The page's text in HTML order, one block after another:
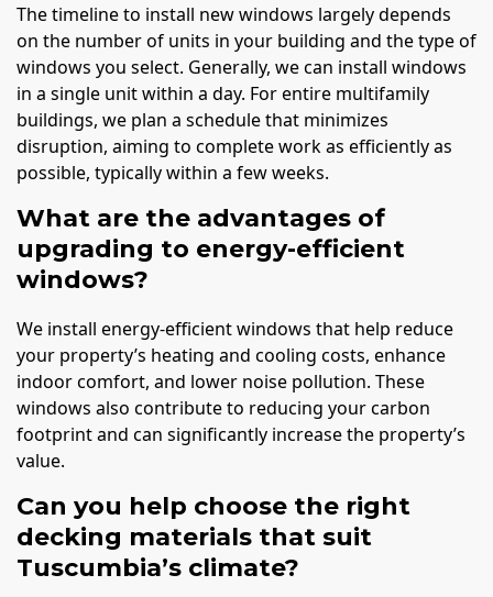
The timeline to install new windows largely depends
on the number of units in your building and the type of
windows you select. Generally, we can install windows
in a single unit within a day. For entire multifamily
buildings, we plan a schedule that minimizes
disruption, aiming to complete work as efficiently as
possible, typically within a few weeks.
What are the advantages of
upgrading to energy-efficient
windows?
We install energy-efficient windows that help reduce
your property’s heating and cooling costs, enhance
indoor comfort, and lower noise pollution. These
windows also contribute to reducing your carbon
footprint and can significantly increase the property’s
value.
Can you help choose the right
decking materials that suit
Tuscumbia’s climate?